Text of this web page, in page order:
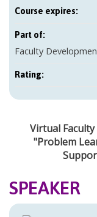
Virtual
"Problem
SPEAKER
Course expires:
Part of:
Faculty
Rating: